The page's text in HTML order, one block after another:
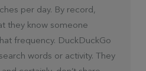
per day. By record,
they know someone
frequency. DuckDuckGo
words or activity. They